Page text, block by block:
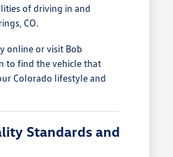
of driving in and
CO.
online or visit Bob
to find the vehicle that
Colorado lifestyle and
Standards and